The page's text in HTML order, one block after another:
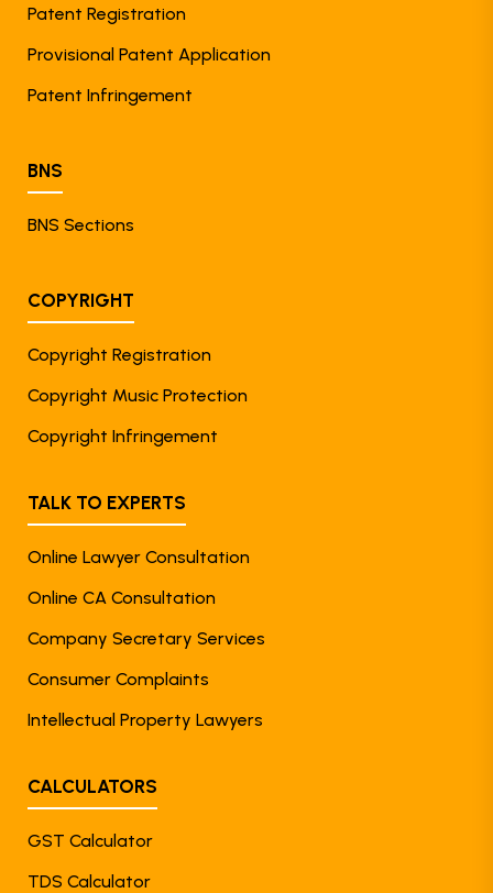
Patent Registration
Provisional Patent Application
Patent Infringement
BNS
BNS Sections
COPYRIGHT
Copyright Registration
Copyright Music Protection
Copyright Infringement
TALK TO EXPERTS
Online Lawyer Consultation
Online CA Consultation
Company Secretary Services
Consumer Complaints
Intellectual Property Lawyers
CALCULATORS
GST Calculator
TDS Calculator